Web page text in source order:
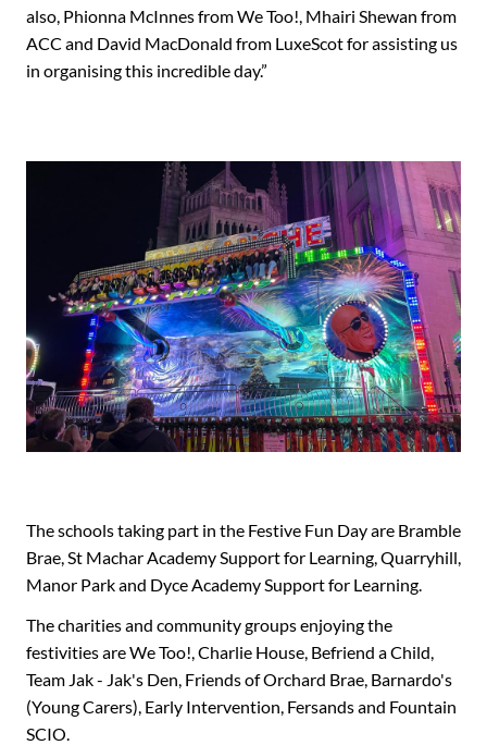
also, Phionna McInnes from We Too!, Mhairi Shewan from
ACC and David MacDonald from LuxeScot for assisting us
in organising this incredible day.”
The schools taking part in the Festive Fun Day are Bramble
Brae, St Machar Academy Support for Learning, Quarryhill,
Manor Park and Dyce Academy Support for Learning.
The charities and community groups enjoying the
festivities are We Too!, Charlie House, Befriend a Child,
Team Jak - Jak's Den, Friends of Orchard Brae, Barnardo's
(Young Carers), Early Intervention, Fersands and Fountain
SCIO.